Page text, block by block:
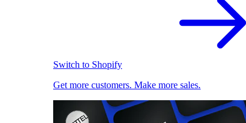
Switch to Shopify
Get more customers. Make more sales.